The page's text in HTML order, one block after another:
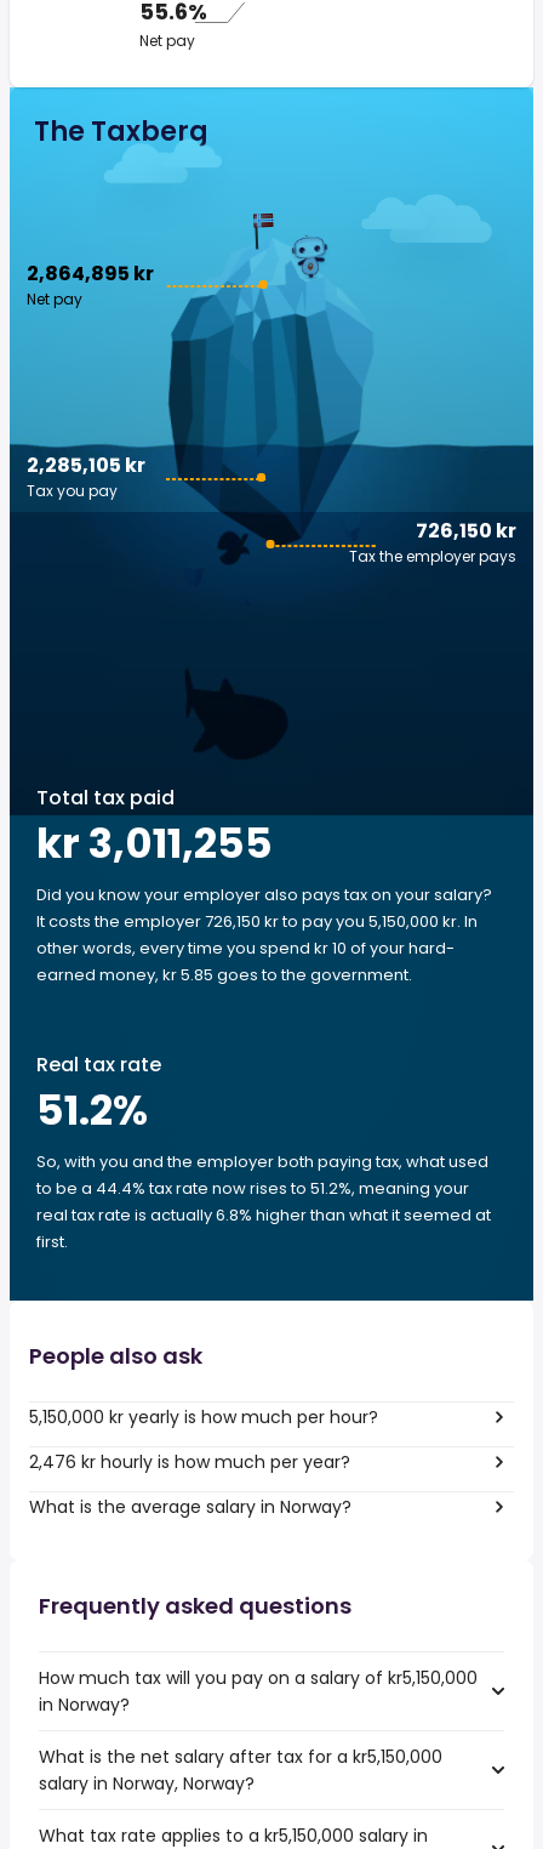
55.6%
Net pay
The Taxberg
2,864,895 kr
Net pay
726,150 kr
Tax the employer pays
2,285,105 kr
Tax you pay
Total tax paid
kr 3,011,255
Did you know your employer also pays tax on your salary?
It costs the employer 726,150 kr to pay you 5,150,000 kr. In
other words, every time you spend kr 10 of your hard-
earned money, kr 5.85 goes to the government.
Real tax rate
51.2%
So, with you and the employer both paying tax, what used
to be a 44.4% tax rate now rises to 51.2%, meaning your
real tax rate is actually 6.8% higher than what it seemed at
first.
People also ask
5,150,000 kr yearly is how much per hour?
2,476 kr hourly is how much per year?
What is the average salary in Norway?
Frequently asked questions
How much tax will you pay on a salary of kr5,150,000
in Norway?
What is the net salary after tax for a kr5,150,000
salary in Norway, Norway?
What tax rate applies to a kr5,150,000 salary in